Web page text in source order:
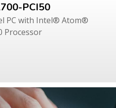
PCI50
PC with Intel® Atom®
Processor